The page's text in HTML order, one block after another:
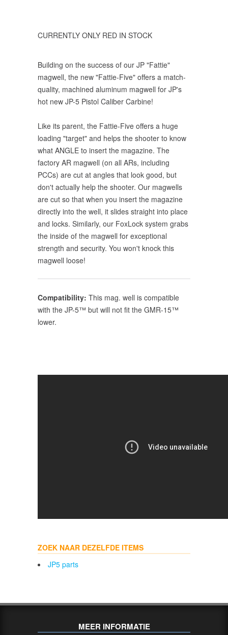
CURRENTLY ONLY RED IN STOCK
Building on the success of our JP "Fattie"
magwell, the new "Fattie-Five" offers a match-
quality, machined aluminum magwell for JP's
hot new JP-5 Pistol Caliber Carbine!
Like its parent, the Fattie-Five offers a huge
loading "target" and helps the shooter to know
what ANGLE to insert the magazine. The
factory AR magwell (on all ARs, including
PCCs) are cut at angles that look good, but
don't actually help the shooter. Our magwells
are cut so that when you insert the magazine
directly into the well, it slides straight into place
and locks. Similarly, our FoxLock system grabs
the inside of the magwell for exceptional
strength and security. You won't knock this
magwell loose!
Compatibility: This mag. well is compatible
with the JP-5™ but will not fit the GMR-15™
lower.
ZOEK NAAR DEZELFDE ITEMS
JP5 parts
MEER INFORMATIE